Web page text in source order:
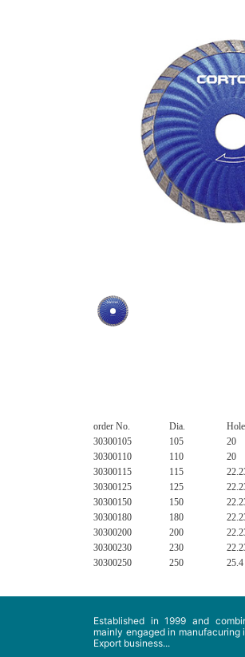
order No. Dia. Hole
30300105
105 20
30300110
110 20
30300115
115
30300125
125
30300150
150
30300180
180
30300200
200
30300230
230
30300250
250 25.4
Established in 1999 and
mainly engaged in
Export business...